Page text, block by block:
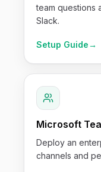
team questions
Slack.
Setup Guide→
Microsoft
Deploy an
channels and